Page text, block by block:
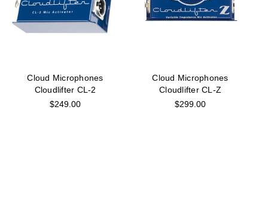
Cloud Microphones
Cloudlifter CL-2
$249.00
Cloud Microphones
Cloudlifter CL-Z
$299.00